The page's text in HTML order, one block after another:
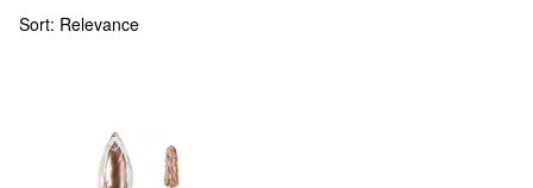
Sort: Relevance